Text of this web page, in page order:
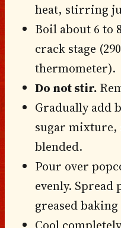
heat, stirring
Boil about 6 to
crack stage
thermometer).
Do not stir.
Gradually add
sugar
blended.
Pour over
evenly.
greased